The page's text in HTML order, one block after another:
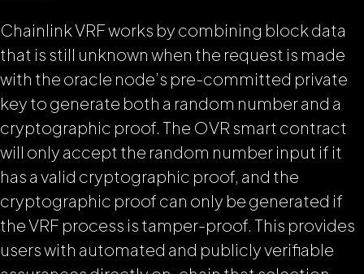
Chainlink VRF works by combining block data
that is still unknown when the request is made
with the oracle node’s pre-committed private
key to generate both a random number and a
cryptographic proof. The OVR smart contract
will only accept the random number input if it
has a valid cryptographic proof, and the
cryptographic proof can only be generated if
the VRF process is tamper-proof. This provides
users with automated and publicly verifiable